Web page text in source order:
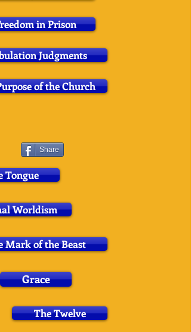
in Prison
Judgments
of the Church
Share
Tongue
Worldism
Mark of the Beast
Grace
The Twelve